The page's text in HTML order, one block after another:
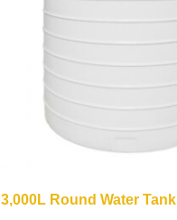
3,000L Round Water Tank